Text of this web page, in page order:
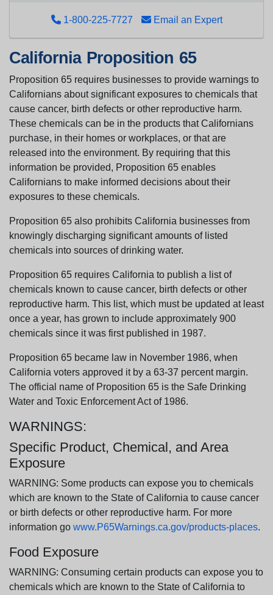
1-800-225-7727 Email an Expert
California Proposition 65
Proposition 65 requires businesses to provide warnings to
Californians about significant exposures to chemicals that
cause cancer, birth defects or other reproductive harm.
These chemicals can be in the products that Californians
purchase, in their homes or workplaces, or that are
released into the environment. By requiring that this
information be provided, Proposition 65 enables
Californians to make informed decisions about their
exposures to these chemicals.
Proposition 65 also prohibits California businesses from
knowingly discharging significant amounts of listed
chemicals into sources of drinking water.
Proposition 65 requires California to publish a list of
chemicals known to cause cancer, birth defects or other
reproductive harm. This list, which must be updated at least
once a year, has grown to include approximately 900
chemicals since it was first published in 1987.
Proposition 65 became law in November 1986, when
California voters approved it by a 63-37 percent margin.
The official name of Proposition 65 is the Safe Drinking
Water and Toxic Enforcement Act of 1986.
WARNINGS:
Specific Product, Chemical, and Area
Exposure
WARNING: Some products can expose you to chemicals
which are known to the State of California to cause cancer
or birth defects or other reproductive harm. For more
information go www.P65Warnings.ca.gov/products-places.
Food Exposure
WARNING: Consuming certain products can expose you to
chemicals which are known to the State of California to